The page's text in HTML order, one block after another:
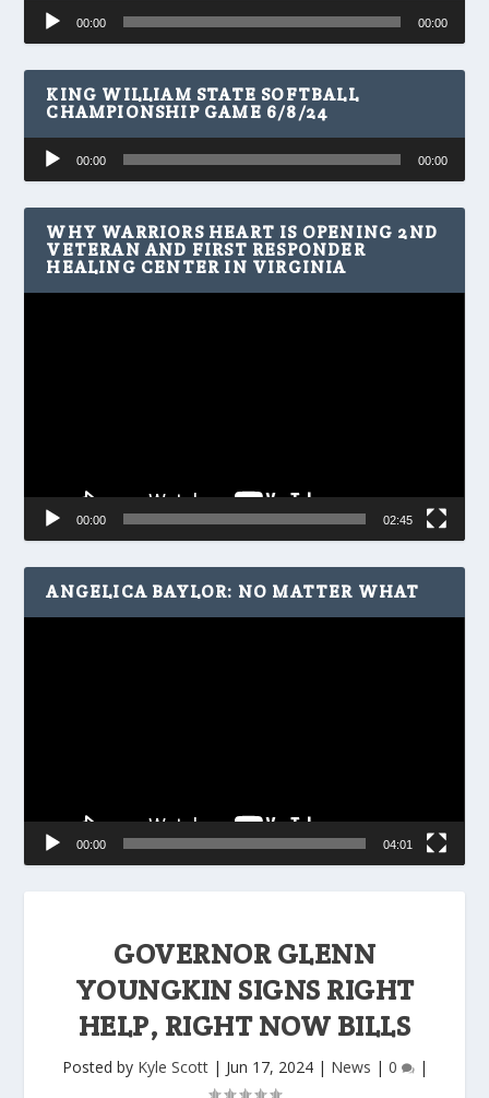
GOVERNOR GLENN
YOUNGKIN SIGNS RIGHT
HELP, RIGHT NOW BILLS
Posted by Kyle Scott| Jun 17, 2024| News | 0 |
Audio
Player
00:00 00:00
KING WILLIAM STATE SOFTBALL
CHAMPIONSHIP GAME 6/8/24
Audio
Player
00:00 00:00
WHY WARRIORS HEART IS OPENING 2ND
VETERAN AND FIRST RESPONDER
HEALING CENTER IN VIRGINIA
00:00 02:45
ANGELICA BAYLOR: NO MATTER WHAT
00:00 04:01